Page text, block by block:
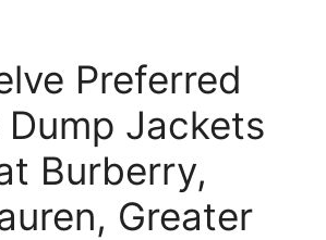
Preferred
Dump Jackets
Burberry,
Greater